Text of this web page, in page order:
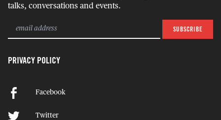
talks, conversations and events.
PRIVACY POLICY
Facebook
Twitter